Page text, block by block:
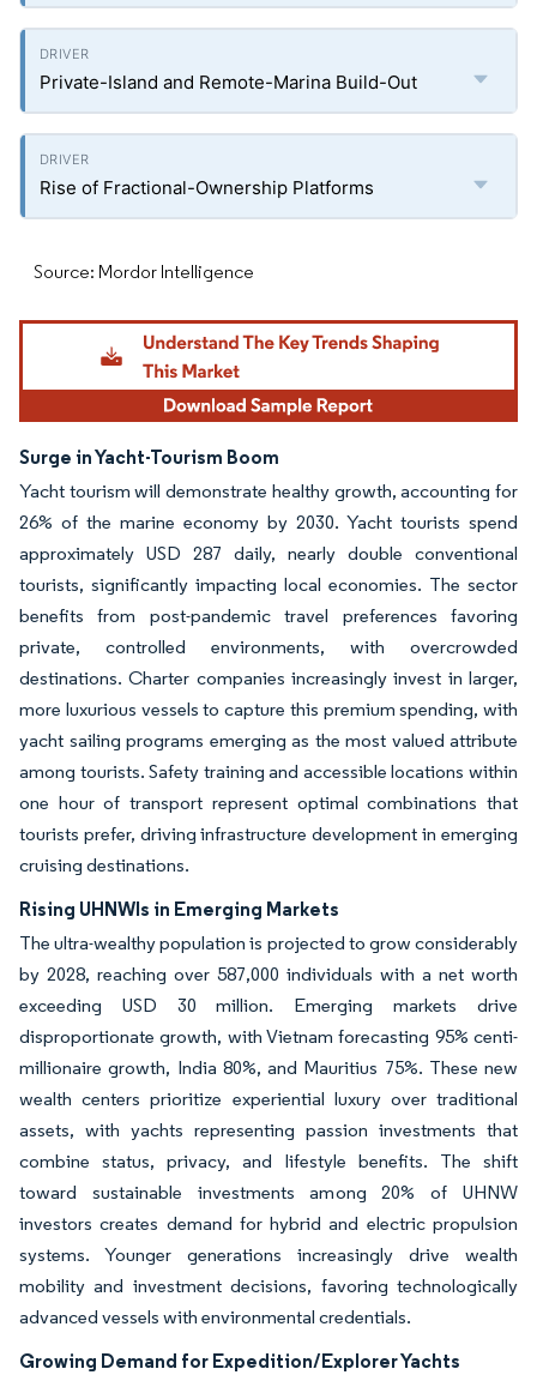
Private-Island and Remote-Marina Build-Out
Rise of Fractional-Ownership Platforms
Source: Mordor Intelligence
Surge in Yacht-Tourism Boom
Yacht tourism will demonstrate healthy growth, accounting for
26% of the marine economy by 2030. Yacht tourists spend
approximately USD 287 daily, nearly double conventional
tourists, significantly impacting local economies. The sector
benefits from post-pandemic travel preferences favoring
private, controlled environments, with overcrowded
destinations. Charter companies increasingly invest in larger,
more luxurious vessels to capture this premium spending, with
yacht sailing programs emerging as the most valued attribute
among tourists. Safety training and accessible locations within
one hour of transport represent optimal combinations that
tourists prefer, driving infrastructure development in emerging
cruising destinations.
Rising UHNWIs in Emerging Markets
The ultra-wealthy population is projected to grow considerably
by 2028, reaching over 587,000 individuals with a net worth
exceeding USD 30 million. Emerging markets drive
disproportionate growth, with Vietnam forecasting 95% centi-
millionaire growth, India 80%, and Mauritius 75%. These new
wealth centers prioritize experiential luxury over traditional
assets, with yachts representing passion investments that
combine status, privacy, and lifestyle benefits. The shift
toward sustainable investments among 20% of UHNW
investors creates demand for hybrid and electric propulsion
systems. Younger generations increasingly drive wealth
mobility and investment decisions, favoring technologically
advanced vessels with environmental credentials.
Growing Demand for Expedition/Explorer Yachts